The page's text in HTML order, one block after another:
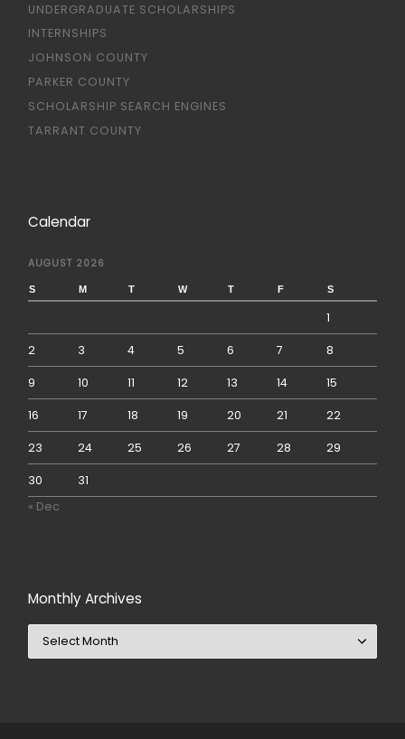
UNDERGRADUATE SCHOLARSHIPS
INTERNSHIPS
JOHNSON COUNTY
PARKER COUNTY
SCHOLARSHIP SEARCH ENGINES
TARRANT COUNTY
Calendar
AUGUST 2026
S M T W T F S
1
2 3 4 5 6 7 8
9 10 11 12 13 14 15
16 17 18 19 20 21 22
23 24 25 26 27 28 29
30
31
« Dec
Monthly Archives